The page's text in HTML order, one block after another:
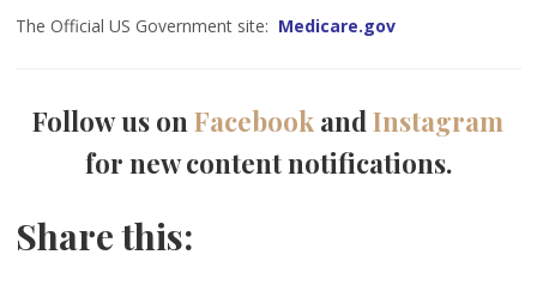
The Official US Government site: Medicare.gov
Follow us onFacebook andInstagram
for new content notifications.
Share this: